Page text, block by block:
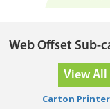
Web Offset Sub-
View All
Carton